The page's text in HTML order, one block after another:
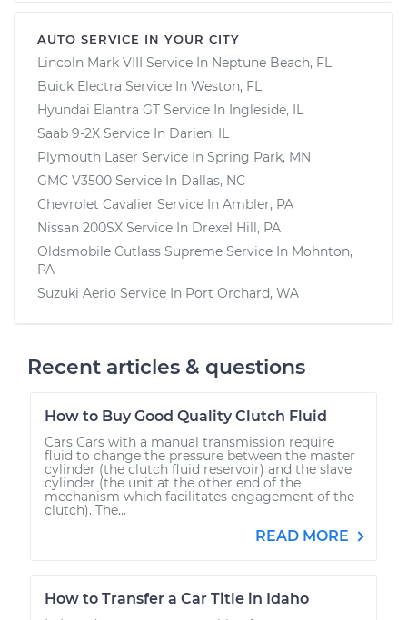
AUTO SERVICE IN YOUR CITY
Lincoln Mark VIII Service In Neptune Beach, FL
Buick Electra Service In Weston, FL
Hyundai Elantra GT Service In Ingleside, IL
Saab 9-2X Service In Darien, IL
Plymouth Laser Service In Spring Park, MN
GMC V3500 Service In Dallas, NC
Chevrolet Cavalier Service In Ambler, PA
Nissan 200SX Service In Drexel Hill, PA
Oldsmobile Cutlass Supreme Service In Mohnton,
PA
Suzuki Aerio Service In Port Orchard, WA
Recent articles & questions
How to Buy Good Quality Clutch Fluid
Cars Cars with a manual transmission require
fluid to change the pressure between the master
cylinder (the clutch fluid reservoir) and the slave
cylinder (the unit at the other end of the
mechanism which facilitates engagement of the
clutch). The...
READ MORE
How to Transfer a Car Title in Idaho